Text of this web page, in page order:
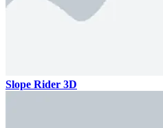
Slope Rider 3D